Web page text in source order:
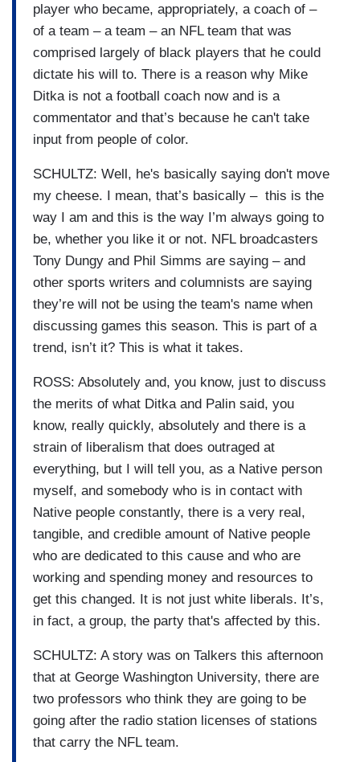
player who became, appropriately, a coach of –
of a team – a team – an NFL team that was
comprised largely of black players that he could
dictate his will to. There is a reason why Mike
Ditka is not a football coach now and is a
commentator and that’s because he can't take
input from people of color.
SCHULTZ: Well, he's basically saying don't move
my cheese. I mean, that’s basically – this is the
way I am and this is the way I’m always going to
be, whether you like it or not. NFL broadcasters
Tony Dungy and Phil Simms are saying – and
other sports writers and columnists are saying
they’re will not be using the team's name when
discussing games this season. This is part of a
trend, isn’t it? This is what it takes.
ROSS: Absolutely and, you know, just to discuss
the merits of what Ditka and Palin said, you
know, really quickly, absolutely and there is a
strain of liberalism that does outraged at
everything, but I will tell you, as a Native person
myself, and somebody who is in contact with
Native people constantly, there is a very real,
tangible, and credible amount of Native people
who are dedicated to this cause and who are
working and spending money and resources to
get this changed. It is not just white liberals. It’s,
in fact, a group, the party that's affected by this.
SCHULTZ: A story was on Talkers this afternoon
that at George Washington University, there are
two professors who think they are going to be
going after the radio station licenses of stations
that carry the NFL team.